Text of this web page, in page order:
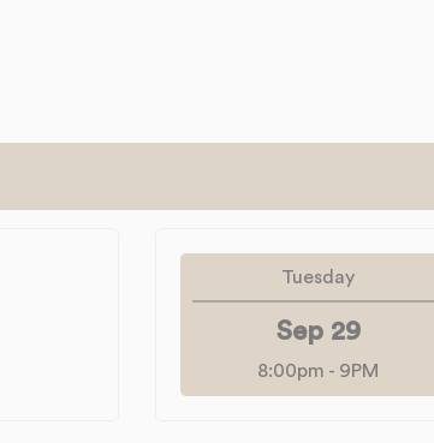
Tuesday
Sep 29
8:00pm - 9PM